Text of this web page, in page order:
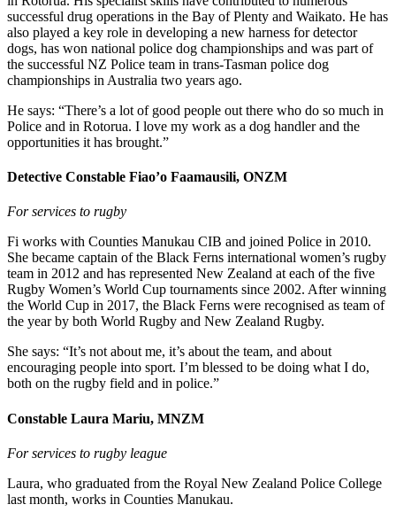
successful drug operations in the Bay of Plenty and Waikato. He has
also played a key role in developing a new harness for detector
dogs, has won national police dog championships and was part of
the successful NZ Police team in trans-Tasman police dog
championships in Australia two years ago.
He says: “There’s a lot of good people out there who do so much in
Police and in Rotorua. I love my work as a dog handler and the
opportunities it has brought.”
Detective Constable Fiao’o Faamausili, ONZM
For services to rugby
Fi works with Counties Manukau CIB and joined Police in 2010.
She became captain of the Black Ferns international women’s rugby
team in 2012 and has represented New Zealand at each of the five
Rugby Women’s World Cup tournaments since 2002. After winning
the World Cup in 2017, the Black Ferns were recognised as team of
the year by both World Rugby and New Zealand Rugby.
She says: “It’s not about me, it’s about the team, and about
encouraging people into sport. I’m blessed to be doing what I do,
both on the rugby field and in police.”
Constable Laura Mariu, MNZM
For services to rugby league
Laura, who graduated from the Royal New Zealand Police College
last month, works in Counties Manukau.